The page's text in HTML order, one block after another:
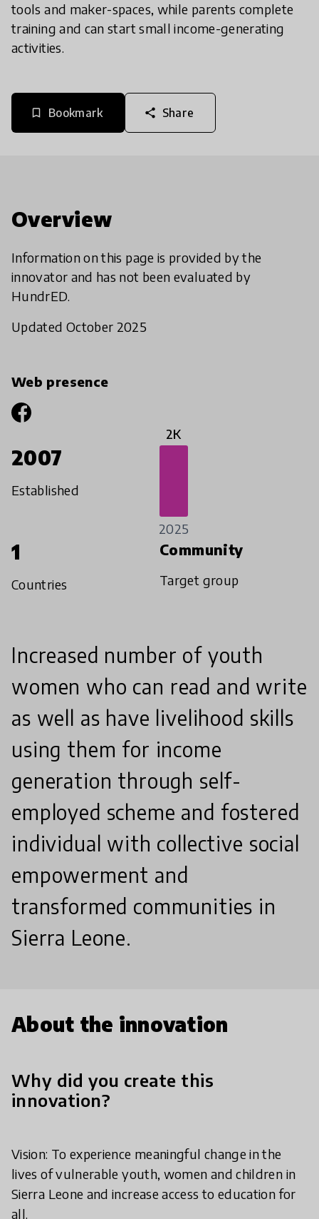
tools and maker-spaces, while parents complete
training and can start small income-generating
activities.
bookmark_border Bookmark share Share
Overview
Information on this page is provided by the
innovator and has not been evaluated by
HundrED.
Updated October 2025
Web presence
2007
Established
2K
2025
1
Countries
Community
Target group
Increased number of youth
women who can read and write
as well as have livelihood skills
using them for income
generation through self-
employed scheme and fostered
individual with collective social
empowerment and
transformed communities in
Sierra Leone.
About the innovation
Why did you create this
innovation?
Vision: To experience meaningful change in the
lives of vulnerable youth, women and children in
Sierra Leone and increase access to education for
all.